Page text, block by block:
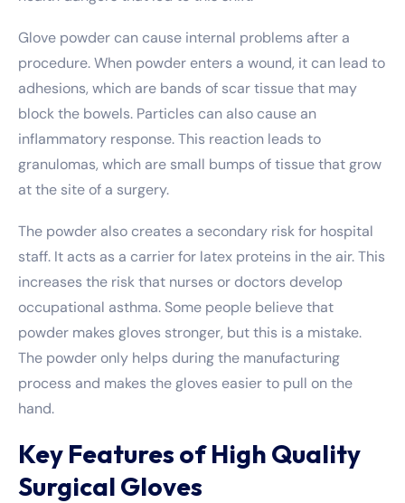
Glove powder can cause internal problems after a
procedure. When powder enters a wound, it can lead to
adhesions, which are bands of scar tissue that may
block the bowels. Particles can also cause an
inflammatory response. This reaction leads to
granulomas, which are small bumps of tissue that grow
at the site of a surgery.
The powder also creates a secondary risk for hospital
staff. It acts as a carrier for latex proteins in the air. This
increases the risk that nurses or doctors develop
occupational asthma. Some people believe that
powder makes gloves stronger, but this is a mistake.
The powder only helps during the manufacturing
process and makes the gloves easier to pull on the
hand.
Key Features of High Quality
Surgical Gloves